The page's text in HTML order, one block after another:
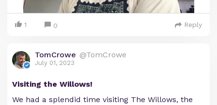
1 0 Reply
TomCrowe @TomCrowe
July 01, 2023
Visiting the Willows!
We had a splendid time visiting The Willows, the